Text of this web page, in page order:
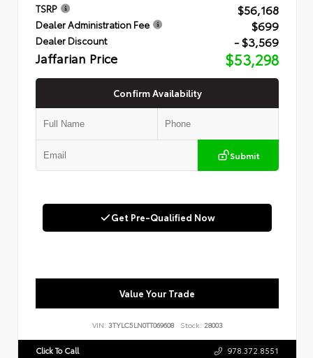
TSRP $56,168
Dealer Administration Fee $699
Dealer Discount - $3,569
Jaffarian Price $53,298
Confirm Availability
Submit
Get Pre-Qualified Now
Value Your Trade
VIN: 3TYLC5LN0TT069608 Stock: 28003
Click To Call 978.372.8551